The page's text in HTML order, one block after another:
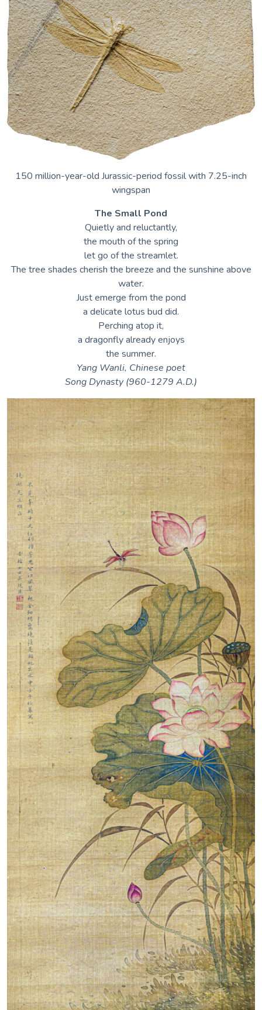
150 million-year-old Jurassic-period fossil with 7.25-inch
wingspan
The Small Pond
Quietly and reluctantly,
the mouth of the spring
let go of the streamlet.
The tree shades cherish the breeze and the sunshine above
water.
Just emerge from the pond
a delicate lotus bud did.
Perching atop it,
a dragonfly already enjoys
the summer.
Yang Wanli, Chinese poet
Song Dynasty (960-1279 A.D.)